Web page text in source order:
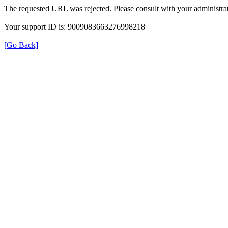
The requested URL was rejected. Please consult with your
Your support ID is: 9009083663276998218
[Go Back]